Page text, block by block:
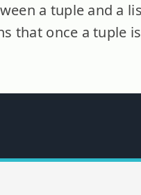
a tuple and a
that once a tuple